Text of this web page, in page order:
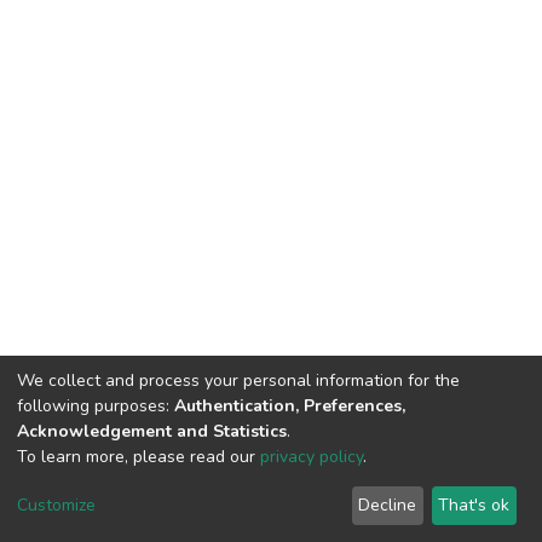
DSpace software copyright © 2002-2026 LYRASIS
End User Agreement
We collect and process your personal information for the
following purposes: Authentication, Preferences,
Acknowledgement and Statistics.
To learn more, please read our privacy policy.
Customize Decline That's ok